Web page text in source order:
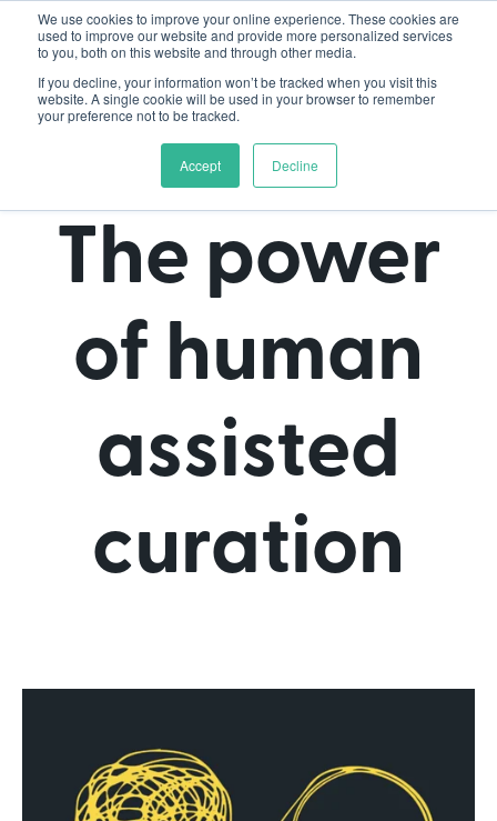
We use cookies to improve your online experience. These cookies are
used to improve our website and provide more personalized services
to you, both on this website and through other media.
If you decline, your information won’t be tracked when you visit this
website. A single cookie will be used in your browser to remember
your preference not to be tracked.
Accept Decline
The power
of human
assisted
curation